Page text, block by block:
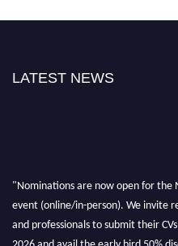
LATEST NEWS
"Nominations are now open for the
event (online/in-person). We invite
and professionals to submit their
2026 and avail the early bird 50%